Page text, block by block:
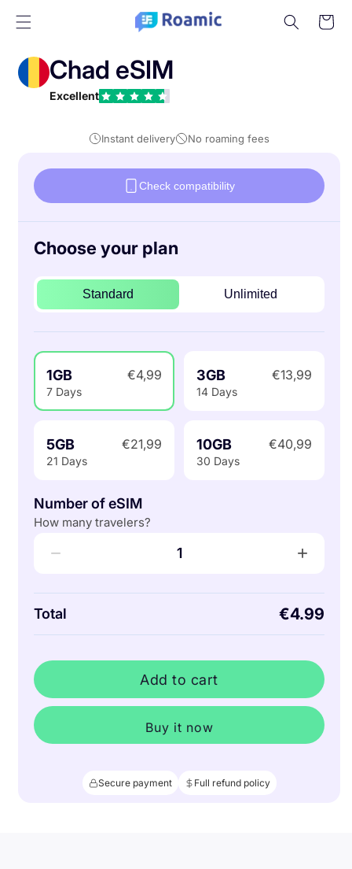
content
Cart
Chad eSIM
Excellent
Instant delivery No roaming fees
Check compatibility
Choose your plan
Standard Unlimited
1GB €4,99
7 Days
3GB €13,99
14 Days
5GB €21,99
21 Days
10GB €40,99
30 Days
Number of eSIM
How many travelers?
− 1 +
Total €4.99
Add to cart
Buy it now
Secure payment Full refund policy